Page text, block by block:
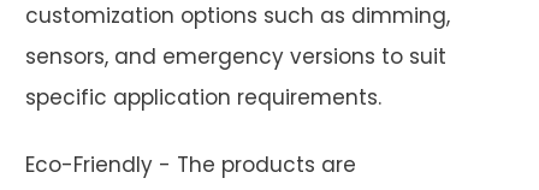
customization options such as dimming,
sensors, and emergency versions to suit
specific application requirements.
Eco-Friendly - The products are